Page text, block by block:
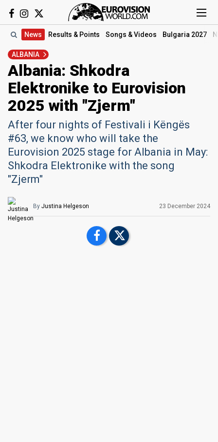
News Results & Points Songs & Videos Bulgaria 2027
ALBANIA
Albania: Shkodra
Elektronike to Eurovision
2025 with "Zjerm"
After four nights of Festivali i Këngës
#63, we know who will take the
Eurovision 2025 stage for Albania in May:
Shkodra Elektronike with the song
"Zjerm"
By Justina Helgeson 23 December 2024